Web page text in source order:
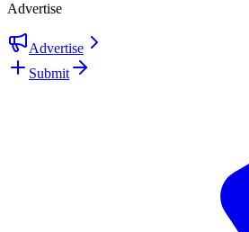
Advertise
Advertise
Submit